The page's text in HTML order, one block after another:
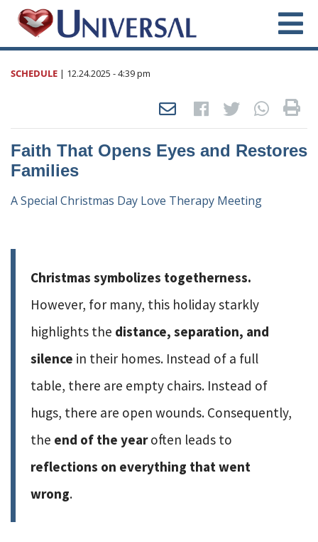
SCHEDULE | 12.24.2025 - 4:39 pm
Faith That Opens Eyes and Restores
Families
A Special Christmas Day Love Therapy Meeting
Christmas symbolizes togetherness.
However, for many, this holiday starkly
highlights the distance, separation, and
silence in their homes. Instead of a full
table, there are empty chairs. Instead of
hugs, there are open wounds. Consequently,
the end of the yearoften leads to
reflections on everything that went
wrong.